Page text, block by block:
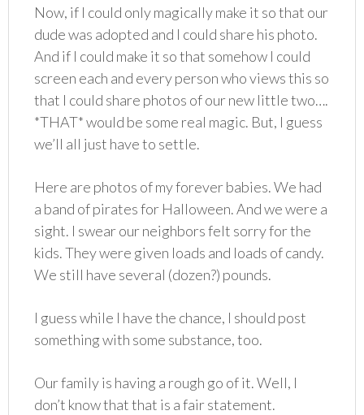
Now, if I could only magically make it so that our
dude was adopted and I could share his photo.
And if I could make it so that somehow I could
screen each and every person who views this so
that I could share photos of our new little two….
*THAT* would be some real magic. But, I guess
we’ll all just have to settle.
Here are photos of my forever babies. We had
a band of pirates for Halloween. And we were a
sight. I swear our neighbors felt sorry for the
kids. They were given loads and loads of candy.
We still have several (dozen?) pounds.
I guess while I have the chance, I should post
something with some substance, too.
Our family is having a rough go of it. Well, I
don’t know that that is a fair statement.